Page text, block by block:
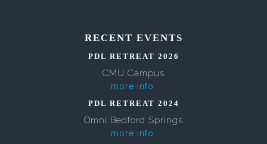
RECENT EVENTS
PDL RETREAT 2026
CMU Campus
more info
PDL RETREAT 2024
Omni Bedford Springs
more info